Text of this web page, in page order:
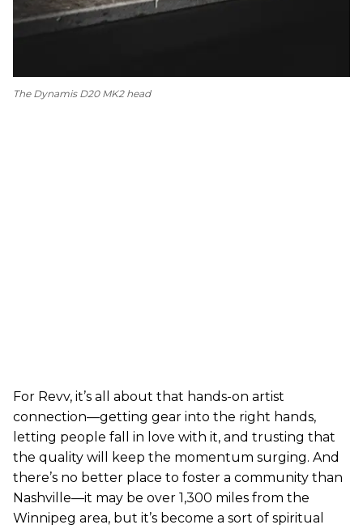
The Dynamis D20 MK2 head
For Revv, it’s all about that hands-on artist
connection—getting gear into the right hands,
letting people fall in love with it, and trusting that
the quality will keep the momentum surging. And
there’s no better place to foster a community than
Nashville—it may be over 1,300 miles from the
Winnipeg area, but it’s become a sort of spiritual